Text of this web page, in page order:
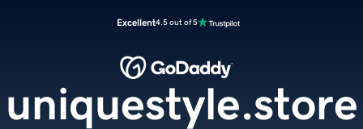
Excellent4.5 out of 5
uniquestyle.store